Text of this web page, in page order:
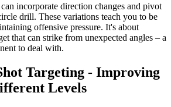
incorporate direction changes and pivot
drill. These variations teach you to be
offensive pressure. It's about
that can strike from unexpected angles – a
to deal with.
Targeting - Improving
Levels